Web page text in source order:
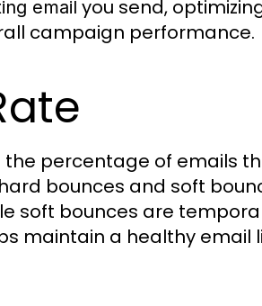
email you send,
campaign performance.
percentage of emails
bounces and soft
soft bounces are
maintain a healthy email